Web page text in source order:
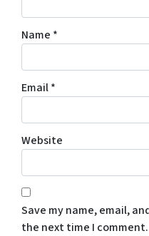
Name *
Email*
Website
Save my name, email,
the next time I comment.